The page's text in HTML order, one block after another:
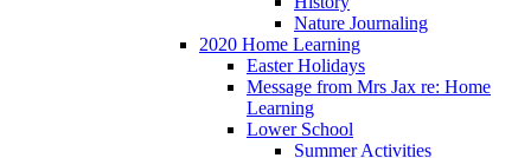
Nature Journaling
2020 Home Learning
Easter Holidays
Message from Mrs Jax re: Home
Learning
Lower School
Summer Activities